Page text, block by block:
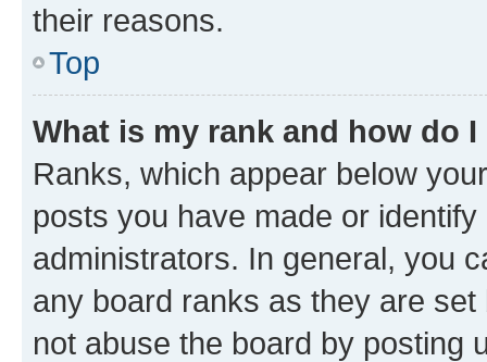
their reasons.
Top
What is my rank and how do
Ranks, which appear below
posts you have made or
administrators. In general, you
any board ranks as they are
not abuse the board by posting